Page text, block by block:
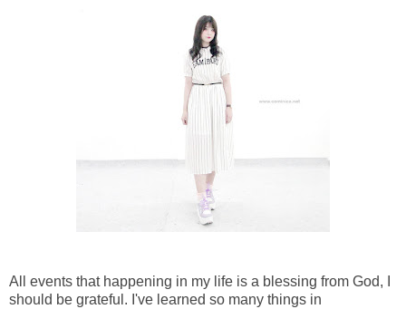
All events that happening in my life is a blessing from God, I
should be grateful. I've learned so many things in